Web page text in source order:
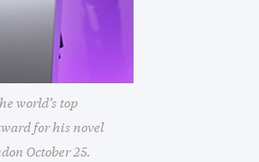
world’s top
for his novel
October 25.